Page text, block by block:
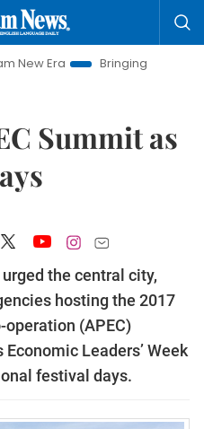
Bringing Resolutions to Life
Summit as
the central city,
hosting the 2017
(APEC)
Leaders’ Week
festival days.